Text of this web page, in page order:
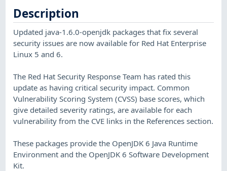
Description
Updated java-1.6.0-openjdk packages that fix several
security issues are now available for Red Hat Enterprise
Linux 5 and 6.
The Red Hat Security Response Team has rated this
update as having critical security impact. Common
Vulnerability Scoring System (CVSS) base scores, which
give detailed severity ratings, are available for each
vulnerability from the CVE links in the References section.
These packages provide the OpenJDK 6 Java Runtime
Environment and the OpenJDK 6 Software Development
Kit.